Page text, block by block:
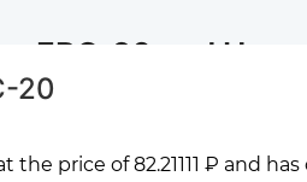
ERC-20 and
20
the price of 82.21111 ₽ and